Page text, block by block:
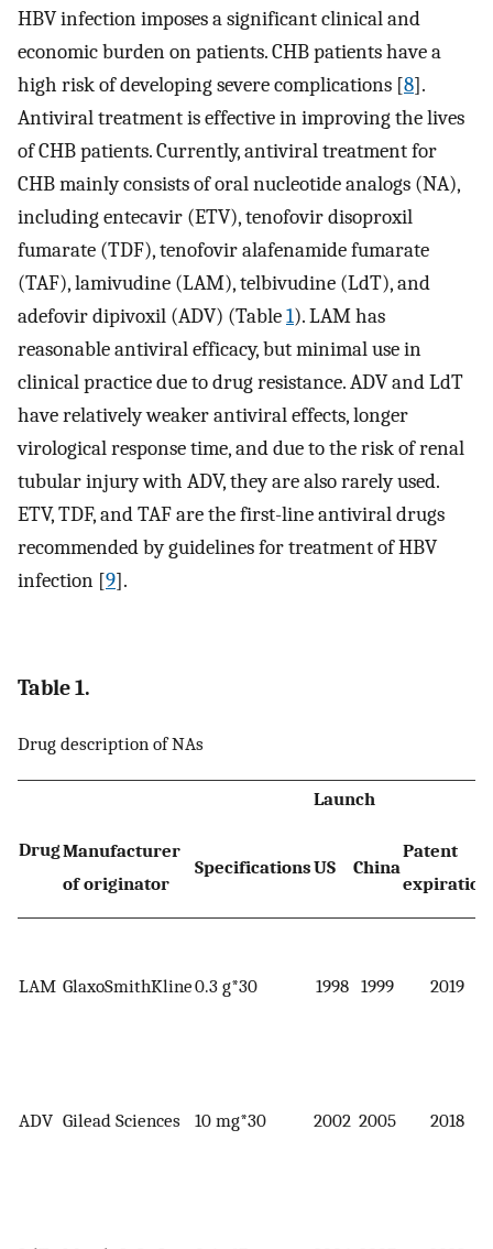
HBV infection imposes a significant clinical and
economic burden on patients. CHB patients have a
high risk of developing severe complications [8].
Antiviral treatment is effective in improving the lives
of CHB patients. Currently, antiviral treatment for
CHB mainly consists of oral nucleotide analogs (NA),
including entecavir (ETV), tenofovir disoproxil
fumarate (TDF), tenofovir alafenamide fumarate
(TAF), lamivudine (LAM), telbivudine (LdT), and
adefovir dipivoxil (ADV) (Table1). LAM has
reasonable antiviral efficacy, but minimal use in
clinical practice due to drug resistance. ADV and LdT
have relatively weaker antiviral effects, longer
virological response time, and due to the risk of renal
tubular injury with ADV, they are also rarely used.
ETV, TDF, and TAF are the first-line antiviral drugs
recommended by guidelines for treatment of HBV
infection [9].
Table 1.
Drug description of NAs
Drug
Launch
Manufacturer
of originator
SpecificationsUS China
Patent
expiration
LAM GlaxoSmithKline0.3 g*30 1998 1999 2019
ADV Gilead Sciences 10 mg*30 2002 2005 2018